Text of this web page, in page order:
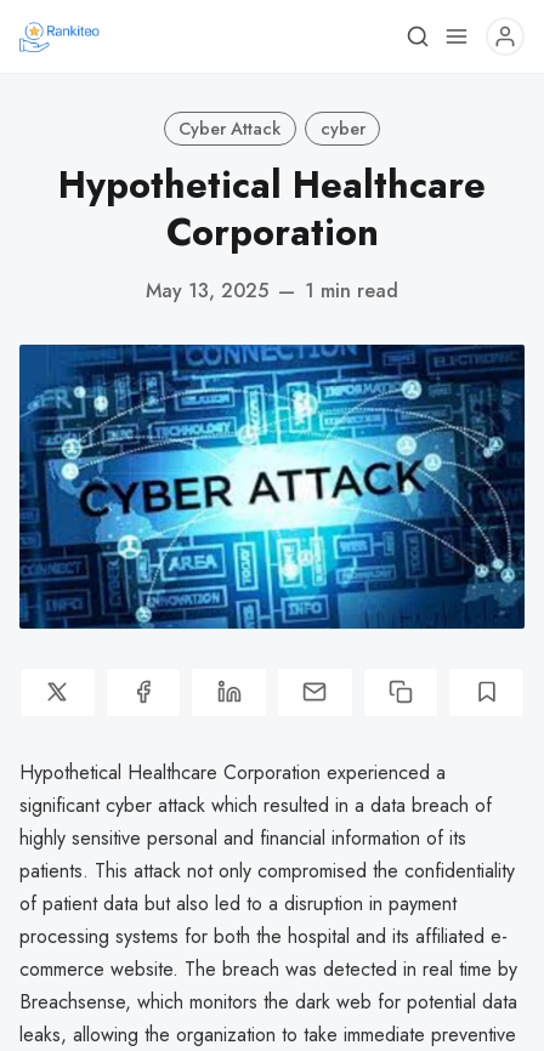
Cyber Attack cyber
Hypothetical Healthcare
Corporation
May 13, 2025 — 1 min read
Hypothetical Healthcare Corporation experienced a
significant cyber attack which resulted in a data breach of
highly sensitive personal and financial information of its
patients. This attack not only compromised the confidentiality
of patient data but also led to a disruption in payment
processing systems for both the hospital and its affiliated e-
commerce website. The breach was detected in real time by
Breachsense, which monitors the dark web for potential data
leaks, allowing the organization to take immediate preventive